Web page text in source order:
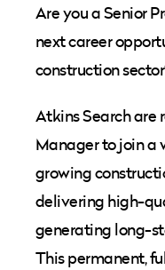
Are you a Senior
next career
construction
Atkins Search are
Manager to join a
growing
delivering high-
generating long-
This permanent,